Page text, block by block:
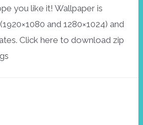
you like it! Wallpaper is
and 1280×1024) and
Click here to download zip